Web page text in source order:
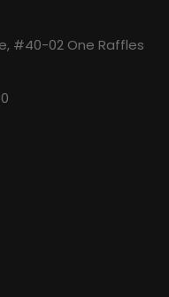
#40-02 One Raffles